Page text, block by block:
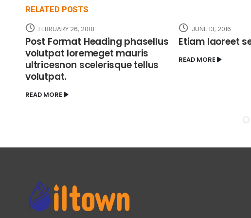
RELATED POSTS
FEBRUARY 26, 2018
Post Format Heading phasellus
volutpat loremeget mauris
ultricesnon scelerisque tellus
volutpat.
READ MORE
JUNE 13, 2016
Etiam laoreet
READ MORE